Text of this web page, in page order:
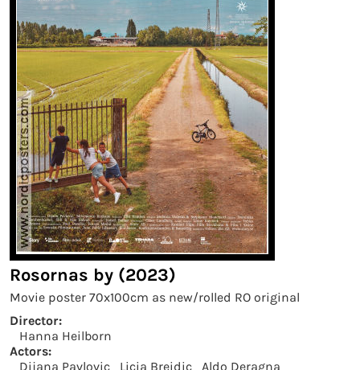
Rosornas by (2023)
Movie poster 70x100cm as new/rolled RO original
Director:
Hanna Heilborn
Actors:
Dijana Pavlovic
Licia Breidic
Aldo Deragna